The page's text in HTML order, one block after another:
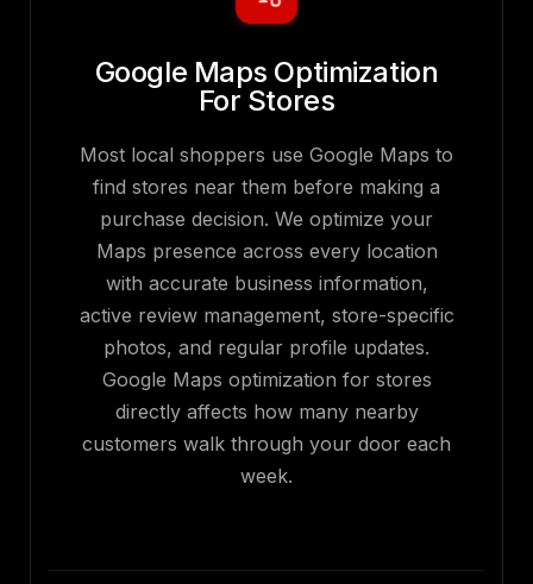
Google Maps Optimization
For Stores
Most local shoppers use Google Maps to
find stores near them before making a
purchase decision. We optimize your
Maps presence across every location
with accurate business information,
active review management, store-specific
photos, and regular profile updates.
Google Maps optimization for stores
directly affects how many nearby
customers walk through your door each
week.